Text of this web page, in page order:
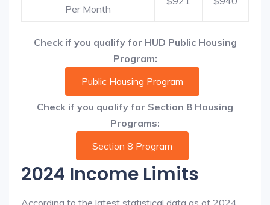
Per Month
Check if you qualify for HUD Public Housing
Program:
Public Housing Program
Check if you qualify for Section 8 Housing
Programs:
Section 8 Program
2024 Income Limits
According to the latest statistical data as of 2024,